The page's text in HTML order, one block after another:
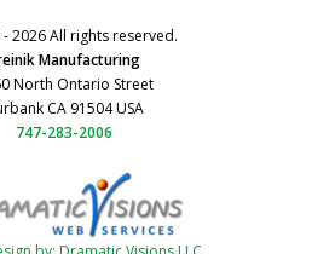
2026 All rights reserved.
Manufacturing
North Ontario Street
CA 91504 USA
747-283-2006